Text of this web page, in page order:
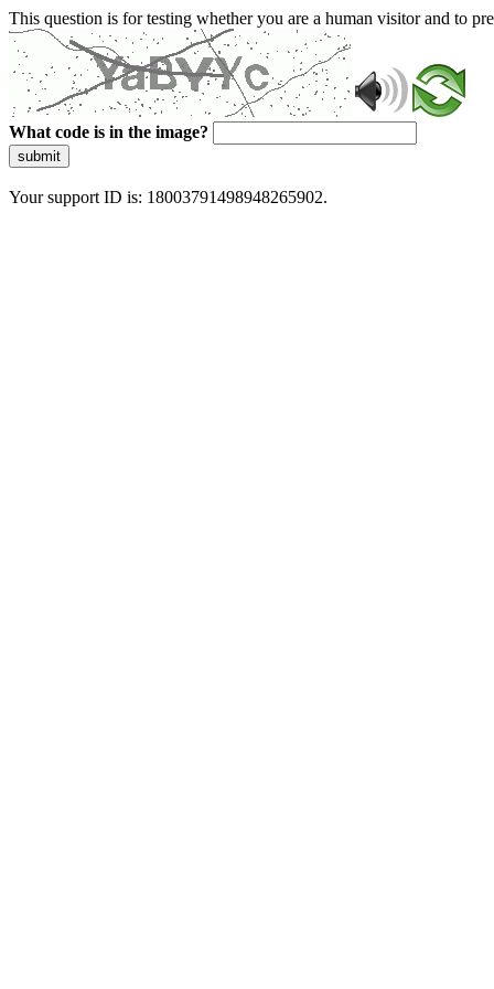
This question is for testing whether you are a human visitor and to
What code is in the image?
submit
Your support ID is: 18003791498948265902.